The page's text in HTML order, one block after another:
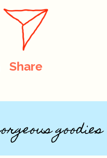
Share
goodies